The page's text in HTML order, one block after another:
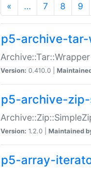
« … 7 8 9
p5-archive-
Version: 0.410.0 |
p5-archive-
Version: 1.2.0 | Maintained
p5-array-